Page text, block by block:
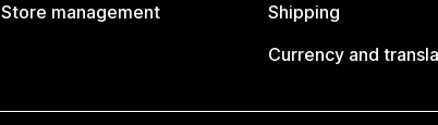
Store management
Shipping
Currency and